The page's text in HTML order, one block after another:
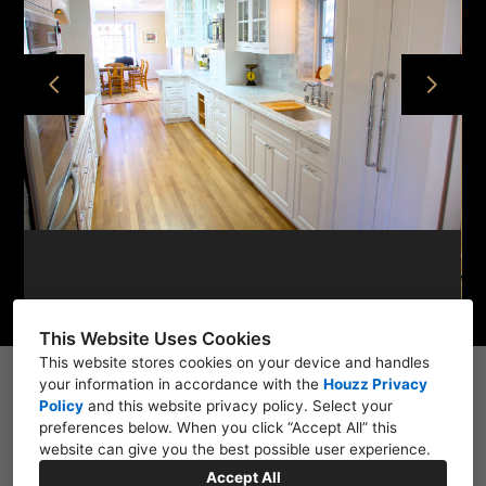
This Website Uses Cookies
This website stores cookies on your device and handles
your information in accordance with the Houzz Privacy
Policy and this website privacy policy. Select your
preferences below. When you click “Accept All” this
website can give you the best possible user experience.
Accept All
HOME
PROJECTS
ABOUT
CONTACT
1111 Auzerais Ave, San Jose, CA 95126, CA 95126
(408) 627-7341
janclarke7878@gmail.com